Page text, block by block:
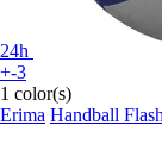
24h
+-3
1 color(s)
Erima Handball Flash